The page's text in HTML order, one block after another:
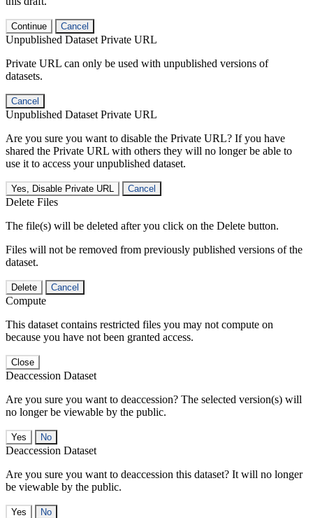
Continue Cancel
Unpublished Dataset Private URL
Private URL can only be used with unpublished versions of
datasets.
Cancel
Unpublished Dataset Private URL
Are you sure you want to disable the Private URL? If you have
shared the Private URL with others they will no longer be able to
use it to access your unpublished dataset.
Yes, Disable Private URL Cancel
Delete Files
The file(s) will be deleted after you click on the Delete button.
Files will not be removed from previously published versions of the
dataset.
Delete Cancel
Compute
This dataset contains restricted files you may not compute on
because you have not been granted access.
Close
Deaccession Dataset
Are you sure you want to deaccession? The selected version(s) will
no longer be viewable by the public.
No
Deaccession Dataset
Are you sure you want to deaccession this dataset? It will no longer
be viewable by the public.
No